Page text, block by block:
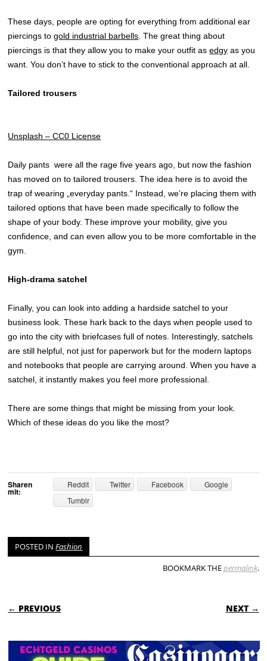
These days, people are opting for everything from additional ear
piercings togold industrial barbells . The great thing about
piercings is that they allow you to make your outfit asedgy as you
want. You don’t have to stick to the conventional approach at all.
Tailored trousers
Unsplash – CC0 License
Daily pants were all the rage five years ago, but now the fashion
has moved on to tailored trousers. The idea here is to avoid the
trap of wearing „everyday pants.“ Instead, we’re placing them with
tailored options that have been made specifically to follow the
shape of your body. These improve your mobility, give you
confidence, and can even allow you to be more comfortable in the
gym.
High-drama satchel
Finally, you can look into adding a hardside satchel to your
business look. These hark back to the days when people used to
go into the city with briefcases full of notes. Interestingly, satchels
are still helpful, not just for paperwork but for the modern laptops
and notebooks that people are carrying around. When you have a
satchel, it instantly makes you feel more professional.
There are some things that might be missing from your look.
Which of these ideas do you like the most?
Sharen
mit:
Reddit Twitter Facebook
Google
Tumblr
POSTED INFashion
BOOKMARK THEpermalink.
POST NAVIGATION
← PREVIOUS NEXT →